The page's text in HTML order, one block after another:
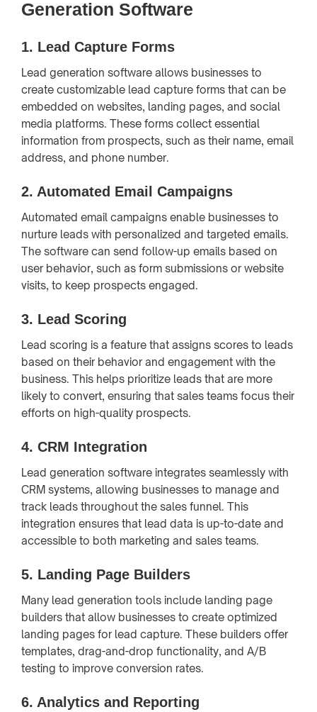
Generation Software
1. Lead Capture Forms
Lead generation software allows businesses to
create customizable lead capture forms that can be
embedded on websites, landing pages, and social
media platforms. These forms collect essential
information from prospects, such as their name, email
address, and phone number.
2. Automated Email Campaigns
Automated email campaigns enable businesses to
nurture leads with personalized and targeted emails.
The software can send follow-up emails based on
user behavior, such as form submissions or website
visits, to keep prospects engaged.
3. Lead Scoring
Lead scoring is a feature that assigns scores to leads
based on their behavior and engagement with the
business. This helps prioritize leads that are more
likely to convert, ensuring that sales teams focus their
efforts on high-quality prospects.
4. CRM Integration
Lead generation software integrates seamlessly with
CRM systems, allowing businesses to manage and
track leads throughout the sales funnel. This
integration ensures that lead data is up-to-date and
accessible to both marketing and sales teams.
5. Landing Page Builders
Many lead generation tools include landing page
builders that allow businesses to create optimized
landing pages for lead capture. These builders offer
templates, drag-and-drop functionality, and A/B
testing to improve conversion rates.
6. Analytics and Reporting